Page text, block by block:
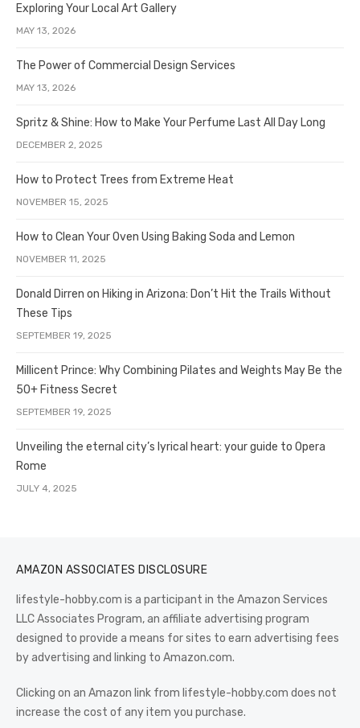
Exploring Your Local Art Gallery
MAY 13, 2026
The Power of Commercial Design Services
MAY 13, 2026
Spritz & Shine: How to Make Your Perfume Last All Day Long
DECEMBER 2, 2025
How to Protect Trees from Extreme Heat
NOVEMBER 15, 2025
How to Clean Your Oven Using Baking Soda and Lemon
NOVEMBER 11, 2025
Donald Dirren on Hiking in Arizona: Don’t Hit the Trails Without
These Tips
SEPTEMBER 19, 2025
Millicent Prince: Why Combining Pilates and Weights May Be the
50+ Fitness Secret
SEPTEMBER 19, 2025
Unveiling the eternal city’s lyrical heart: your guide to Opera
Rome
JULY 4, 2025
AMAZON ASSOCIATES DISCLOSURE
lifestyle-hobby.com is a participant in the Amazon Services
LLC Associates Program, an affiliate advertising program
designed to provide a means for sites to earn advertising fees
by advertising and linking to Amazon.com.
Clicking on an Amazon link from lifestyle-hobby.com does not
increase the cost of any item you purchase.